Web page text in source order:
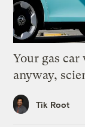
Your gas
anyway,
Tik Root